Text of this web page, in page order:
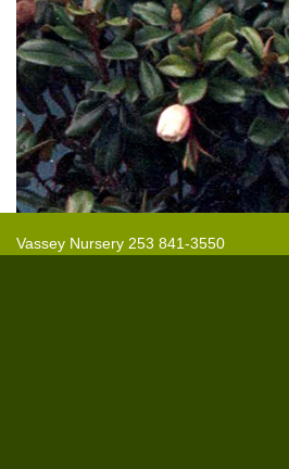
Vassey Nursery 253 841-3550